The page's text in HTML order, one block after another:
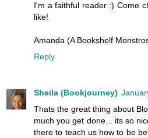
I'm a faithful reader :) Come
like!
Amanda (A Bookshelf
Reply
Sheila (Bookjourney)
Thats the great thing about
much you get done... its so
there to teach us how to be